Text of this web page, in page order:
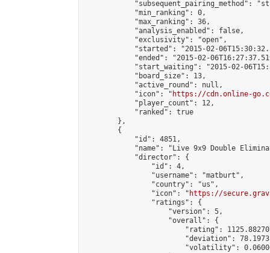
"subsequent_pairing_method":
            "min_ranking": 0,
            "max_ranking": 36,
            "analysis_enabled": false,
            "exclusivity": "open",
"started": "2015-02-
"ended": "2015-02-
"start_waiting": "2015-02-
            "board_size": 13,
            "active_round": null,
            "icon": "
https://cdn.online-
            "player_count": 12,
            "ranked": true
        },
        {
            "id": 4851,
"name": "Live 9x9 Double
            "director": {
                "id": 4,
                "username": "matburt",
                "country": "us",
                "icon": "
https://
                "ratings": {
                    "version": 5,
                    "overall": {
"rating":
"deviation":
"volatility":